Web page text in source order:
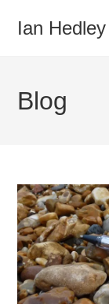
Ian
Blog